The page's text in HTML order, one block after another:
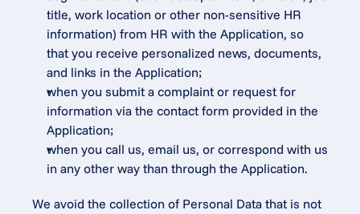
title, work location or other non-sensitive HR
information) from HR with the Application, so
that you receive personalized news, documents,
and links in the Application;
when you submit a complaint or request for
information via the contact form provided in the
Application;
when you call us, email us, or correspond with us
in any other way than through the Application.
We avoid the collection of Personal Data that is not